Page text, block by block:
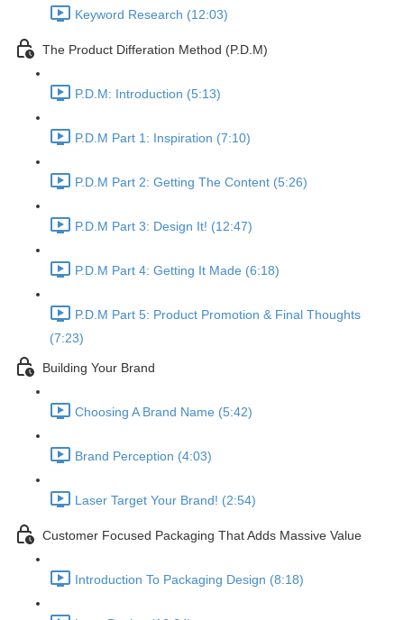
Keyword Research (12:03)
The Product Differation Method (P.D.M)
P.D.M: Introduction (5:13)
P.D.M Part 1: Inspiration (7:10)
P.D.M Part 2: Getting The Content (5:26)
P.D.M Part 3: Design It! (12:47)
P.D.M Part 4: Getting It Made (6:18)
P.D.M Part 5: Product Promotion & Final Thoughts
(7:23)
Building Your Brand
Choosing A Brand Name (5:42)
Brand Perception (4:03)
Laser Target Your Brand! (2:54)
Customer Focused Packaging That Adds Massive Value
Introduction To Packaging Design (8:18)